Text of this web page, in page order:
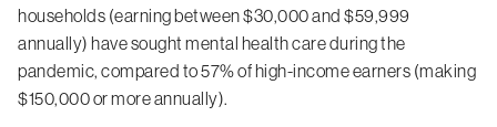
households (earning between $30,000 and $59,999
annually) have sought mental health care during the
pandemic, compared to 57% of high-income earners (making
$150,000 or more annually).